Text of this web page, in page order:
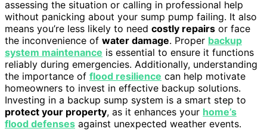
assessing the situation or calling in professional help
without panicking about your sump pump failing. It also
means you’re less likely to need costly repairs or face
the inconvenience of water damage. Proper backup
system maintenance is essential to ensure it functions
reliably during emergencies. Additionally, understanding
the importance of flood resilience can help motivate
homeowners to invest in effective backup solutions.
Investing in a backup sump system is a smart step to
protect your property, as it enhances your home’s
flood defenses against unexpected weather events.